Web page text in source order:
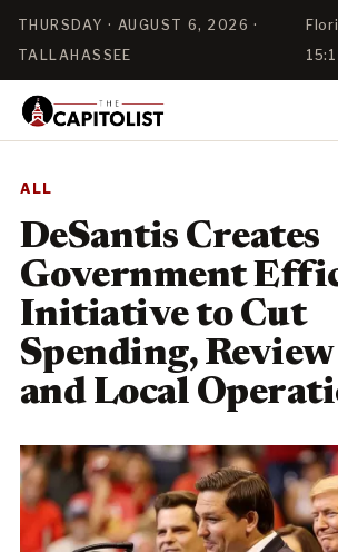
THURSDAY · AUGUST 6, 2026 ·
TALLAHASSEE
ALL
DeSantis Creates
Government
Initiative to Cut
Spending,
and Local